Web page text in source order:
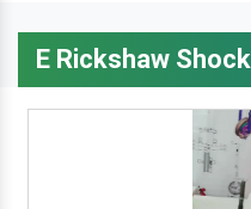
E Rickshaw